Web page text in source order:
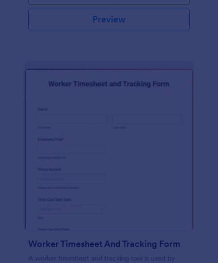
Preview
Worker Timesheet And Tracking Form
A worker timesheet and tracking tool is used by